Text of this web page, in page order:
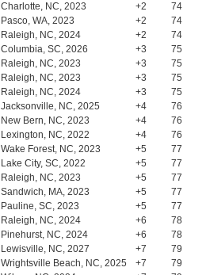
Charlotte, NC, 2023 +2
74
Pasco, WA, 2023 +2
74
Raleigh, NC, 2024 +2
74
Columbia, SC, 2026 +3
75
Raleigh, NC, 2023 +3
75
Raleigh, NC, 2023 +3
75
Raleigh, NC, 2024 +3
75
Jacksonville, NC, 2025 +4
76
New Bern, NC, 2023 +4
76
Lexington, NC, 2022 +4
76
Wake Forest, NC, 2023 +5
77
Lake City, SC, 2022 +5
77
Raleigh, NC, 2023 +5
77
Sandwich, MA, 2023 +5
77
Pauline, SC, 2023 +5
77
Raleigh, NC, 2024 +6
78
Pinehurst, NC, 2024 +6
78
Lewisville, NC, 2027 +7
79
Wrightsville Beach, NC, 2025 +7
79